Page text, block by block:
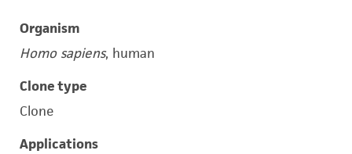
Organism
Homo sapiens, human
Clone type
Clone
Applications